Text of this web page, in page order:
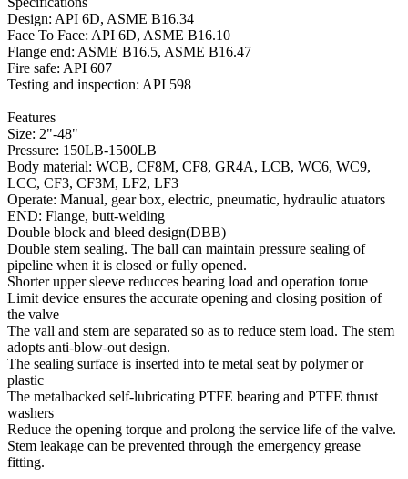
Design: API 6D, ASME B16.34
Face To Face: API 6D, ASME B16.10
Flange end: ASME B16.5, ASME B16.47
Fire safe: API 607
Testing and inspection: API 598
Features
Size: 2"-48"
Pressure: 150LB-1500LB
Body material: WCB, CF8M, CF8, GR4A, LCB, WC6, WC9,
LCC, CF3, CF3M, LF2, LF3
Operate: Manual, gear box, electric, pneumatic, hydraulic atuators
END: Flange, butt-welding
Double block and bleed design(DBB)
Double stem sealing. The ball can maintain pressure sealing of
pipeline when it is closed or fully opened.
Shorter upper sleeve reducces bearing load and operation torue
Limit device ensures the accurate opening and closing position of
the valve
The vall and stem are separated so as to reduce stem load. The stem
adopts anti-blow-out design.
The sealing surface is inserted into te metal seat by polymer or
plastic
The metalbacked self-lubricating PTFE bearing and PTFE thrust
washers
Reduce the opening torque and prolong the service life of the valve.
Stem leakage can be prevented through the emergency grease
fitting.